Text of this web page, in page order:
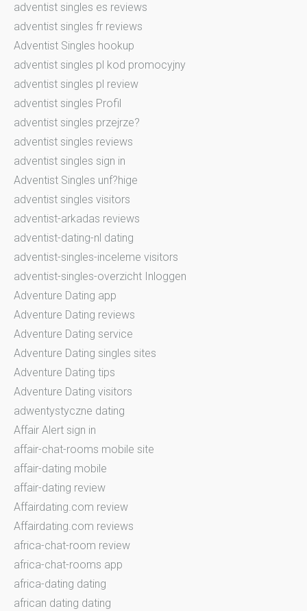
adventist singles es reviews
adventist singles fr reviews
Adventist Singles hookup
adventist singles pl kod promocyjny
adventist singles pl review
adventist singles Profil
adventist singles przejrze?
adventist singles reviews
adventist singles sign in
Adventist Singles unf?hige
adventist singles visitors
adventist-arkadas reviews
adventist-dating-nl dating
adventist-singles-inceleme visitors
adventist-singles-overzicht Inloggen
Adventure Dating app
Adventure Dating reviews
Adventure Dating service
Adventure Dating singles sites
Adventure Dating tips
Adventure Dating visitors
adwentystyczne dating
Affair Alert sign in
affair-chat-rooms mobile site
affair-dating mobile
affair-dating review
Affairdating.com review
Affairdating.com reviews
africa-chat-room review
africa-chat-rooms app
africa-dating dating
african dating dating